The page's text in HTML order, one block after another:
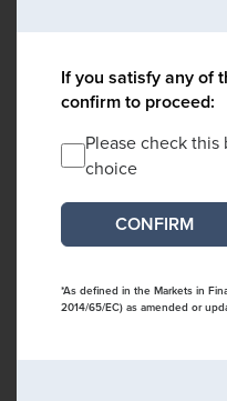
If you satisfy any of
confirm to proceed:
Please check
choice
*As defined in the Markets in
2014/65/EC) as amended or